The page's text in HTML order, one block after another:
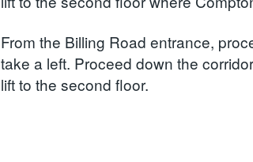
From the Billing Road entrance,
take a left. Proceed down the
lift to the second floor.